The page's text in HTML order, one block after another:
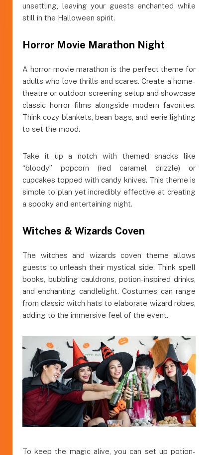
unsettling, leaving your guests enchanted while
still in the Halloween spirit.
Horror Movie Marathon Night
A horror movie marathon is the perfect theme for
adults who love thrills and scares. Create a home-
theatre or outdoor screening setup and showcase
classic horror films alongside modern favorites.
Think cozy blankets, bean bags, and eerie lighting
to set the mood.
Take it up a notch with themed snacks like
“bloody” popcorn (red caramel drizzle) or
cupcakes topped with candy knives. This theme is
simple to plan yet incredibly effective at creating
a spooky and entertaining night.
Witches & Wizards Coven
The witches and wizards coven theme allows
guests to unleash their mystical side. Think spell
books, bubbling cauldrons, potion-inspired drinks,
and enchanting candlelight. Costumes can range
from classic witch hats to elaborate wizard robes,
adding to the immersive feel of the event.
To keep the magic alive, you can set up potion-